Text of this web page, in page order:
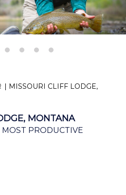
MISSOURI CLIFF LODGE,
MONTANA
MOST PRODUCTIVE